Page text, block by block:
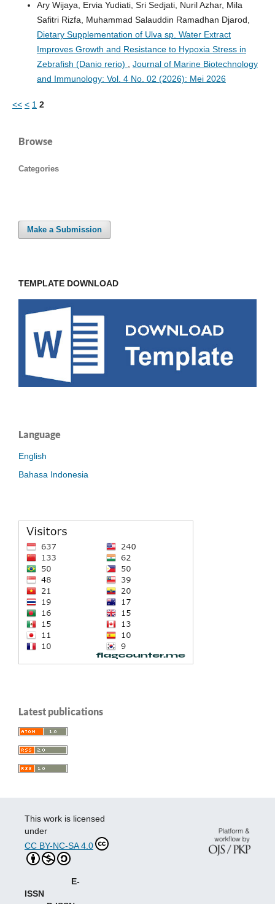
Ary Wijaya, Ervia Yudiati, Sri Sedjati, Nuril Azhar, Mila
Safitri Rizfa, Muhammad Salauddin Ramadhan Djarod,
Dietary Supplementation of Ulva sp. Water Extract
Improves Growth and Resistance to Hypoxia Stress in
Zebrafish (Danio rerio) , Journal of Marine Biotechnology
and Immunology: Vol. 4 No. 02 (2026): Mei 2026
<< < 1 2
Browse
Categories
Make a Submission
TEMPLATE DOWNLOAD
Language
English
Bahasa Indonesia
Latest publications
This work is licensed
under
CC BY-NC-SA 4.0
E-
ISSN